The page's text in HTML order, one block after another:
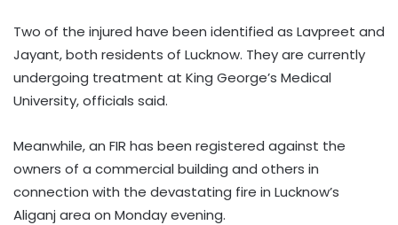
Two of the injured have been identified as Lavpreet and
Jayant, both residents of Lucknow. They are currently
undergoing treatment at King George’s Medical
University, officials said.
Meanwhile, an FIR has been registered against the
owners of a commercial building and others in
connection with the devastating fire in Lucknow’s
Aliganj area on Monday evening.